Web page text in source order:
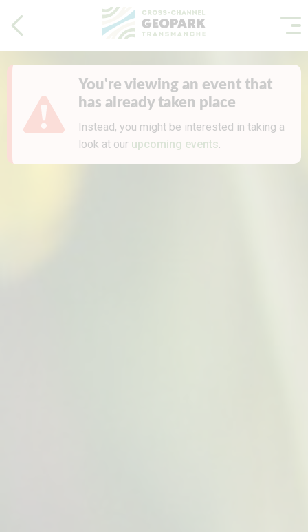
You're viewing an event that
has already taken place
Instead, you might be interested in taking a
look at our upcoming events.